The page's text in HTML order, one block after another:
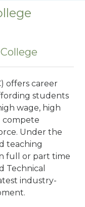
offers career
students
wage, high
compete
Under the
teaching
full or part time
Technical
industry-